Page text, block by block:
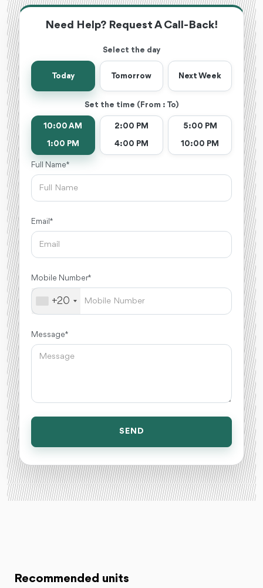
Need Help? Request A Call-Back!
Select the day
Today Tomorrow Next Week
Set the time (From : To)
10:00 AM
1:00 PM
2:00 PM
4:00 PM
5:00 PM
10:00 PM
Full Name *
Email *
Mobile Number *
+20
Message *
SEND
Recommended units